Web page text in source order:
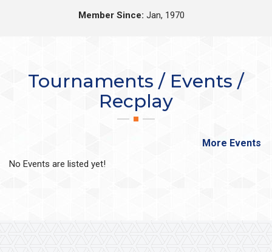
Member Since: Jan, 1970
Tournaments / Events /
Recplay
More Events
No Events are listed yet!